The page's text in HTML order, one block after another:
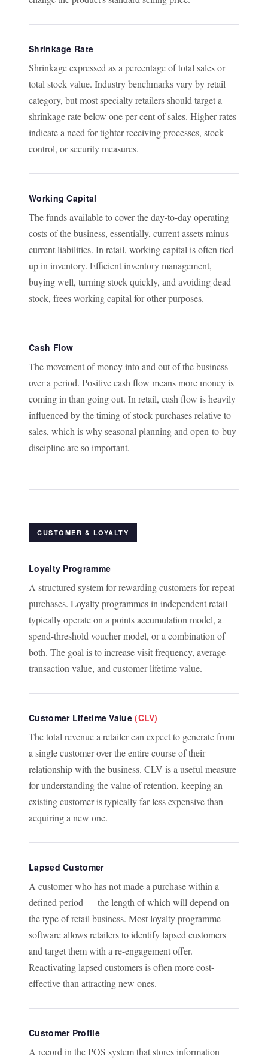
Shrinkage Rate
Shrinkage expressed as a percentage of total sales or
total stock value. Industry benchmarks vary by retail
category, but most specialty retailers should target a
shrinkage rate below one per cent of sales. Higher rates
indicate a need for tighter receiving processes, stock
control, or security measures.
Working Capital
The funds available to cover the day-to-day operating
costs of the business, essentially, current assets minus
current liabilities. In retail, working capital is often tied
up in inventory. Efficient inventory management,
buying well, turning stock quickly, and avoiding dead
stock, frees working capital for other purposes.
Cash Flow
The movement of money into and out of the business
over a period. Positive cash flow means more money is
coming in than going out. In retail, cash flow is heavily
influenced by the timing of stock purchases relative to
sales, which is why seasonal planning and open-to-buy
discipline are so important.
CUSTOMER & LOYALTY
Loyalty Programme
A structured system for rewarding customers for repeat
purchases. Loyalty programmes in independent retail
typically operate on a points accumulation model, a
spend-threshold voucher model, or a combination of
both. The goal is to increase visit frequency, average
transaction value, and customer lifetime value.
Customer Lifetime Value(CLV)
The total revenue a retailer can expect to generate from
a single customer over the entire course of their
relationship with the business. CLV is a useful measure
for understanding the value of retention, keeping an
existing customer is typically far less expensive than
acquiring a new one.
Lapsed Customer
A customer who has not made a purchase within a
defined period — the length of which will depend on
the type of retail business. Most loyalty programme
software allows retailers to identify lapsed customers
and target them with a re-engagement offer.
Reactivating lapsed customers is often more cost-
effective than attracting new ones.
Customer Profile
A record in the POS system that stores information